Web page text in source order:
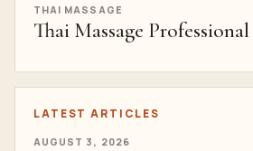
THAI MASSAGE
Thai Massage Professional
LATEST ARTICLES
AUGUST 3, 2026